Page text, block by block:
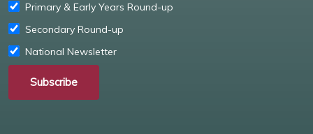
Primary & Early Years Round-up
Secondary Round-up
National Newsletter
Subscribe